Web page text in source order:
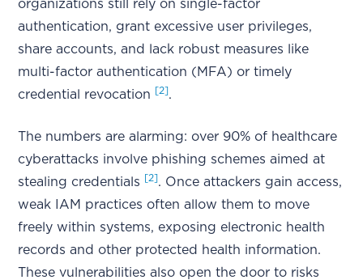
organizations still rely on single-factor
authentication, grant excessive user privileges,
share accounts, and lack robust measures like
multi-factor authentication (MFA) or timely
credential revocation
[2].
The numbers are alarming: over 90% of healthcare
cyberattacks involve phishing schemes aimed at
stealing credentials
[2]. Once attackers gain access,
weak IAM practices often allow them to move
freely within systems, exposing electronic health
records and other protected health information.
These vulnerabilities also open the door to risks